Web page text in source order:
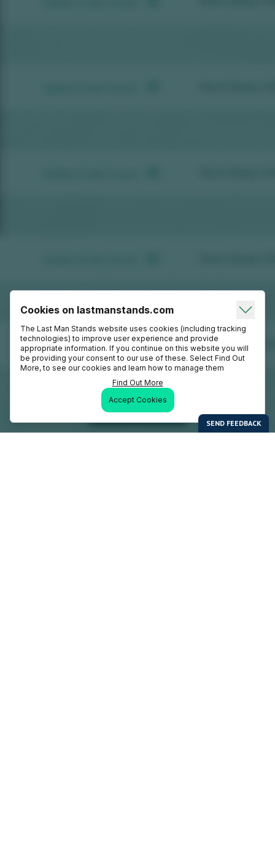
Cookies on lastmanstands.com
The Last Man Stands website uses cookies (including tracking
technologies) to improve user experience and provide
appropriate information. If you continue on this website you will
be providing your consent to our use of these. Select Find Out
More, to see our cookies and learn how to manage them
Find Out More
Accept Cookies